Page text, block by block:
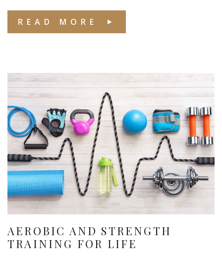
READ MORE
AEROBIC AND STRENGTH
TRAINING FOR LIFE